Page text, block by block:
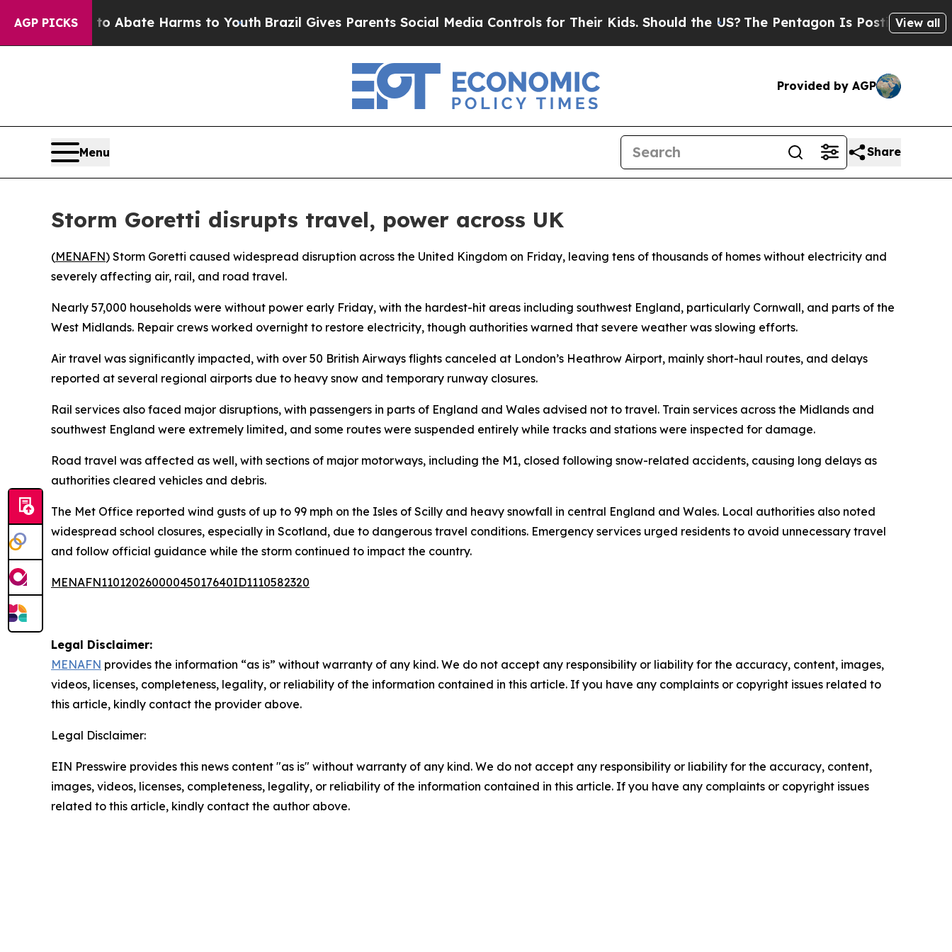
AGP PICKS
Fund to Abate Harms to YouthBrazil Gives Parents Social Media Controls for Their Kids. Should the US?The Pentagon Is Posting Cryptic
View all
Provided by AGP
Menu Share
Storm Goretti disrupts travel, power across UK
(MENAFN) Storm Goretti caused widespread disruption across the United Kingdom on Friday, leaving tens of thousands of homes without electricity and
severely affecting air, rail, and road travel.
Nearly 57,000 households were without power early Friday, with the hardest-hit areas including southwest England, particularly Cornwall, and parts of the
West Midlands. Repair crews worked overnight to restore electricity, though authorities warned that severe weather was slowing efforts.
Air travel was significantly impacted, with over 50 British Airways flights canceled at London’s Heathrow Airport, mainly short-haul routes, and delays
reported at several regional airports due to heavy snow and temporary runway closures.
Rail services also faced major disruptions, with passengers in parts of England and Wales advised not to travel. Train services across the Midlands and
southwest England were extremely limited, and some routes were suspended entirely while tracks and stations were inspected for damage.
Road travel was affected as well, with sections of major motorways, including the M1, closed following snow-related accidents, causing long delays as
authorities cleared vehicles and debris.
The Met Office reported wind gusts of up to 99 mph on the Isles of Scilly and heavy snowfall in central England and Wales. Local authorities also noted
widespread school closures, especially in Scotland, due to dangerous travel conditions. Emergency services urged residents to avoid unnecessary travel
and follow official guidance while the storm continued to impact the country.
MENAFN11012026000045017640ID1110582320
Legal Disclaimer:
MENAFN provides the information “as is” without warranty of any kind. We do not accept any responsibility or liability for the accuracy, content, images,
videos, licenses, completeness, legality, or reliability of the information contained in this article. If you have any complaints or copyright issues related to
this article, kindly contact the provider above.
Legal Disclaimer:
EIN Presswire provides this news content "as is" without warranty of any kind. We do not accept any responsibility or liability for the accuracy, content,
images, videos, licenses, completeness, legality, or reliability of the information contained in this article. If you have any complaints or copyright issues
related to this article, kindly contact the author above.